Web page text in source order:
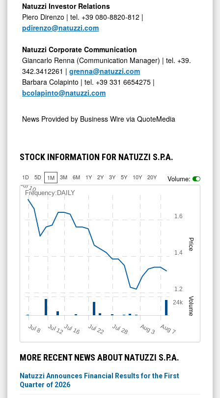
Natuzzi Investor Relations
Piero Direnzo | tel. +39 080-8820-812 |
pdirenzo@natuzzi.com
Natuzzi Corporate Communication
Giancarlo Renna (Communication Manager) | tel. +39.
342.3412261 | grenna@natuzzi.com
Barbara Colapinto | tel. +39 331 6654275 |
bcolapinto@natuzzi.com
News Provided by Business Wire via QuoteMedia
STOCK INFORMATION FOR NATUZZI S.P.A.
1D 5D 1M 3M 6M 1Y 2Y 3Y 5Y 10Y 20Y Volume:
Price
Volume
Frequency:DAILY
J
ul 8 Jul 12Jul 16 Jul 22 Jul 28 A
u
g3 A
u
g7
Jul 10
1.2
1.4
1.6
24k
MORE RECENT NEWS ABOUT NATUZZI S.P.A.
Natuzzi Announces Financial Results for the First
Quarter of 2026